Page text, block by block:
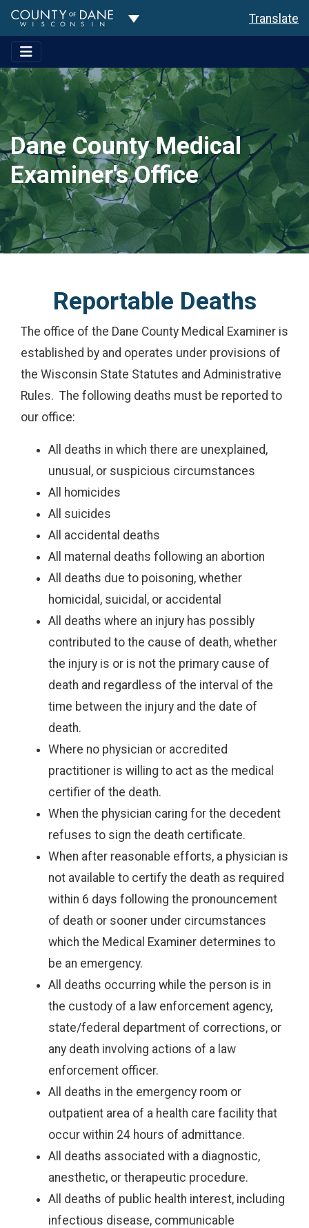
Toggle Dropdown Translate
Dane County Medical
Examiner's Office
Reportable Deaths
The office of the Dane County Medical Examiner is
established by and operates under provisions of
the Wisconsin State Statutes and Administrative
Rules. The following deaths must be reported to
our office:
All deaths in which there are unexplained,
unusual, or suspicious circumstances
All homicides
All suicides
All accidental deaths
All maternal deaths following an abortion
All deaths due to poisoning, whether
homicidal, suicidal, or accidental
All deaths where an injury has possibly
contributed to the cause of death, whether
the injury is or is not the primary cause of
death and regardless of the interval of the
time between the injury and the date of
death.
Where no physician or accredited
practitioner is willing to act as the medical
certifier of the death.
When the physician caring for the decedent
refuses to sign the death certificate.
When after reasonable efforts, a physician is
not available to certify the death as required
within 6 days following the pronouncement
of death or sooner under circumstances
which the Medical Examiner determines to
be an emergency.
All deaths occurring while the person is in
the custody of a law enforcement agency,
state/federal department of corrections, or
any death involving actions of a law
enforcement officer.
All deaths in the emergency room or
outpatient area of a health care facility that
occur within 24 hours of admittance.
All deaths associated with a diagnostic,
anesthetic, or therapeutic procedure.
All deaths of public health interest, including
infectious disease, communicable